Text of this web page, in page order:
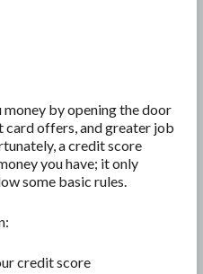
by opening the door
offers, and greater job
a credit score
you have; it only
some basic rules.
credit score